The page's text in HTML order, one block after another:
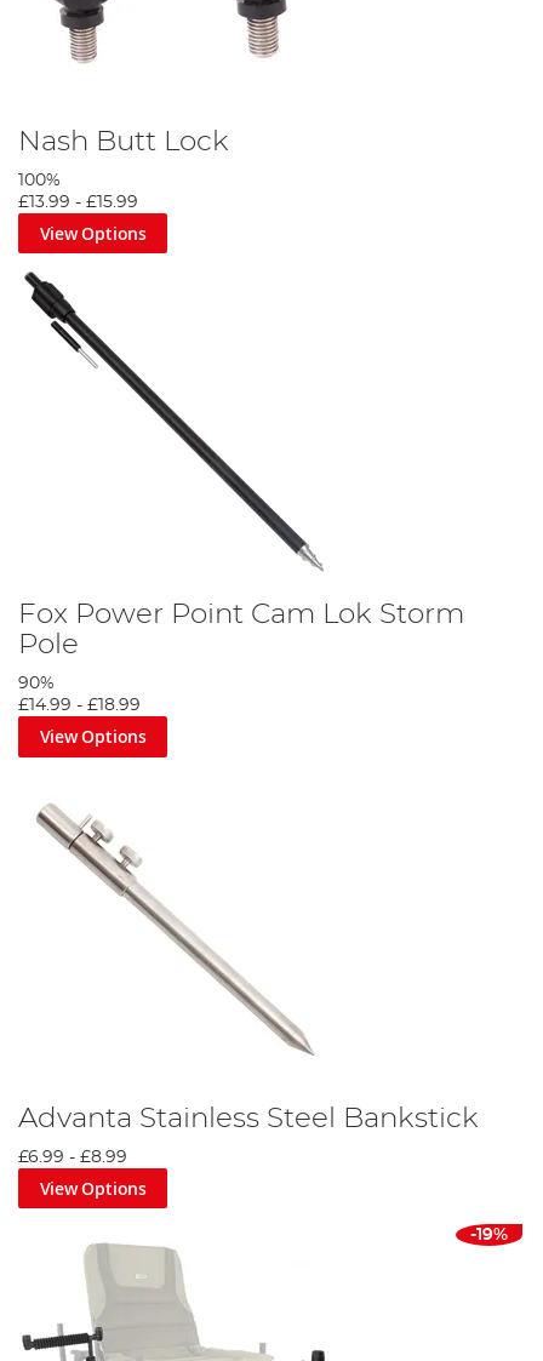
Nash Butt Lock
100%
£13.99 - £15.99
View Options
Fox Power Point Cam Lok Storm
Pole
90%
£14.99 - £18.99
View Options
Advanta Stainless Steel Bankstick
£6.99 - £8.99
View Options
-19%